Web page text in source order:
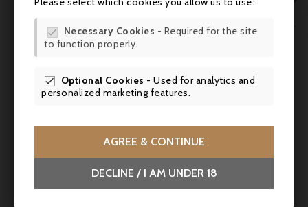
 Necessary Cookies - Required for the site
to function properly.
 Optional Cookies - Used for analytics and
personalized marketing features.
AGREE & CONTINUE
DECLINE / I AM UNDER 18